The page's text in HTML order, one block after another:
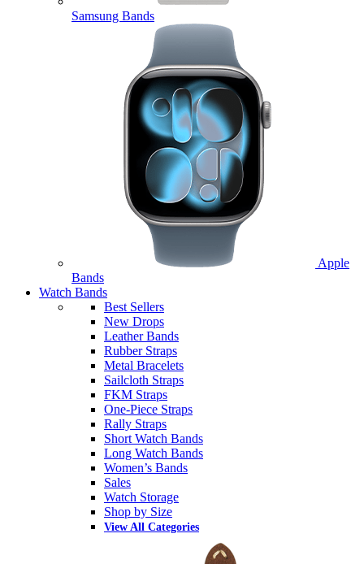
Samsung Bands
Apple
Bands
Watch Bands
Best Sellers
New Drops
Leather Bands
Rubber Straps
Metal Bracelets
Sailcloth Straps
FKM Straps
One-Piece Straps
Rally Straps
Short Watch Bands
Long Watch Bands
Women’s Bands
Sales
Watch Storage
Shop by Size
View All Categories